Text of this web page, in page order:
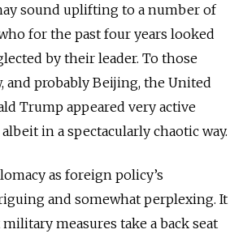
sound uplifting to a number of
for the past four years looked
by their leader. To those
and probably Beijing, the United
Trump appeared very active
in a spectacularly chaotic way.
as foreign policy’s
and somewhat perplexing. It
measures take a back seat